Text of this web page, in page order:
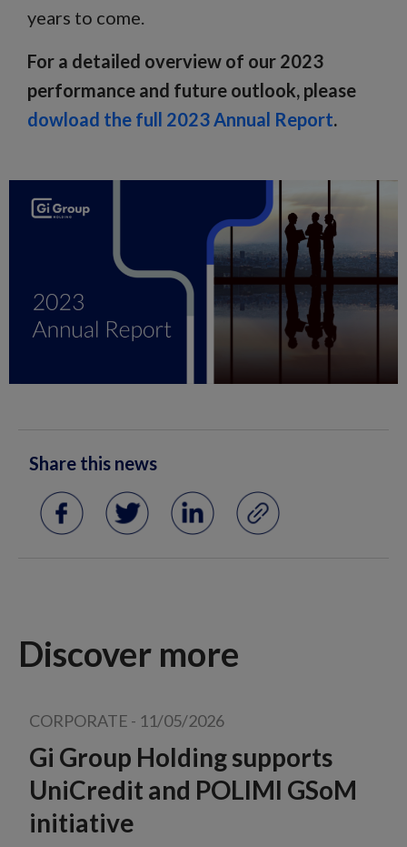
years to come.
For a detailed overview of our 2023
performance and future outlook, please
dowload the full 2023 Annual Report.
Share this news
Discover more
CORPORATE - 11/05/2026
Gi Group Holding supports
UniCredit and POLIMI GSoM
initiative